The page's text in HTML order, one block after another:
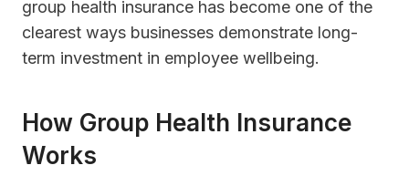
group health insurance has become one of the
clearest ways businesses demonstrate long-
term investment in employee wellbeing.
How Group Health Insurance
Works